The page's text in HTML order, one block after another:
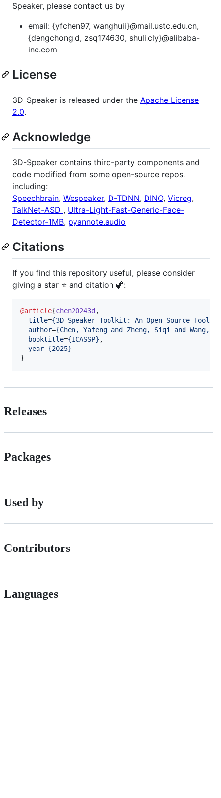
Speaker, please contact us by
email: {yfchen97, wanghuii}@mail.ustc.edu.cn,
{dengchong.d, zsq174630, shuli.cly}@alibaba-
inc.com
License
3D-Speaker is released under the Apache License
2.0.
Acknowledge
3D-Speaker contains third-party components and
code modified from some open-source repos,
including:
Speechbrain, Wespeaker, D-TDNN, DINO, Vicreg,
TalkNet-ASD , Ultra-Light-Fast-Generic-Face-
Detector-1MB, pyannote.audio
Citations
If you find this repository useful, please consider
giving a star ⭐ and citation 🦖:
@article{chen20243d,
title={3D-Speaker-Toolkit: An Open Source
author={Chen, Yafeng and Zheng, Siqi and Wang,
booktitle={ICASSP} ,
year={2025}
}
Releases
Packages
Used by
Contributors
Languages